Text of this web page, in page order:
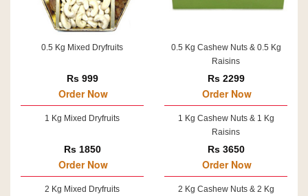
0.5 Kg Mixed Dryfruits
Rs 999
Order Now
1 Kg Mixed Dryfruits
Rs 1850
Order Now
2 Kg Mixed Dryfruits
0.5 Kg Cashew Nuts & 0.5 Kg
Raisins
Rs 2299
Order Now
1 Kg Cashew Nuts & 1 Kg
Raisins
Rs 3650
Order Now
2 Kg Cashew Nuts & 2 Kg